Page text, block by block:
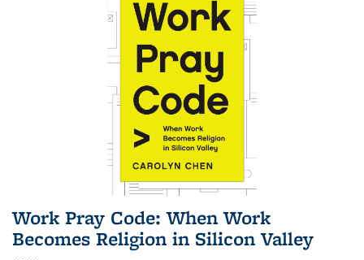
Work Pray Code: When Work
Becomes Religion in Silicon Valley